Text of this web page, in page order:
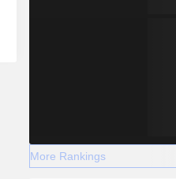
More Rankings